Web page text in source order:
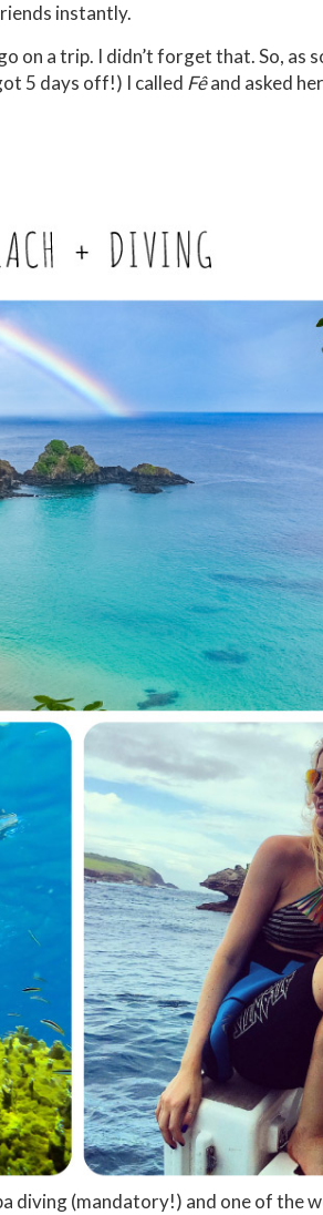
instantly.
on a trip. I didn’t forget that. So, as
5 days off!) I called Fêand asked
diving (mandatory!) and one of the